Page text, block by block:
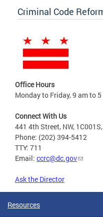
Criminal Code
Office Hours
Monday to Friday, 9 am to
Connect With Us
441 4th Street, NW,
Phone: (202) 394-5412
TTY: 711
Email: ccrc@dc.gov
Ask the Director
Resources